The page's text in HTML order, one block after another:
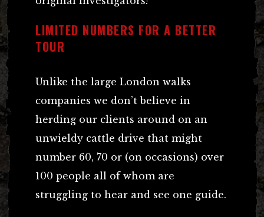
LIMITED NUMBERS FOR A BETTER
TOUR
Unlike the large London walks
companies we don’t believe in
herding our clients around on an
unwieldy cattle drive that might
number 60, 70 or (on occasions) over
100 people all of whom are
struggling to hear and see one guide.